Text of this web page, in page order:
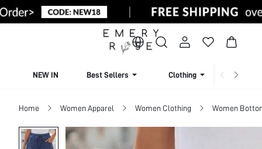
NEW IN Best Sellers Clothing
Home Women Apparel Women Clothing Women